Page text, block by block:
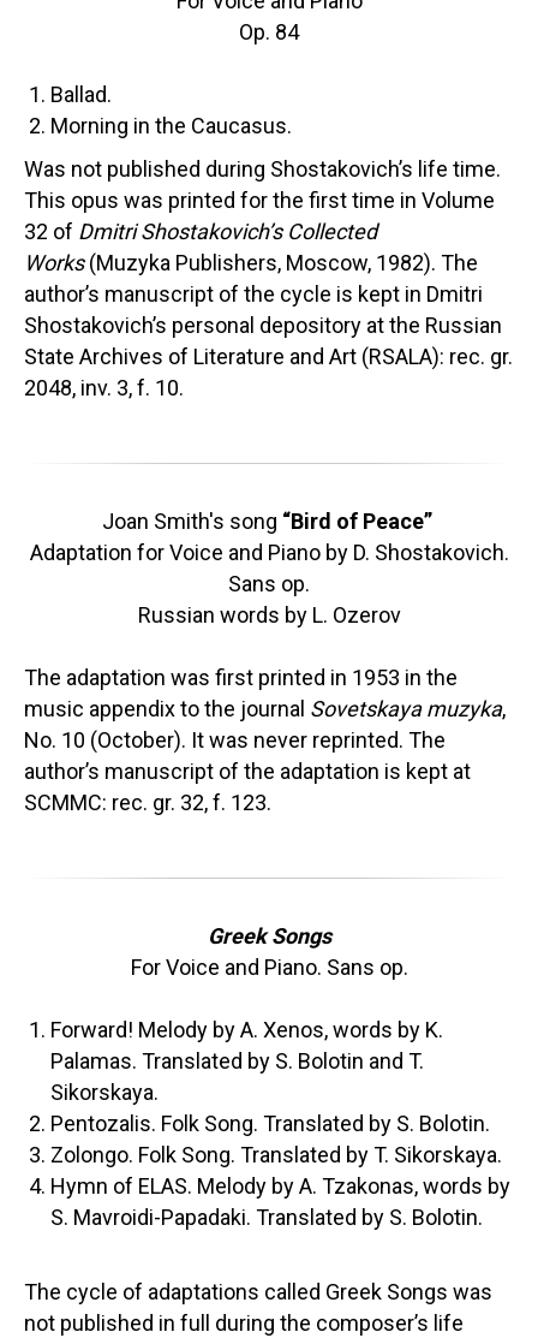
Op. 84
Ballad.
Morning in the Caucasus.
Was not published during Shostakovich’s life time.
This opus was printed for the first time in Volume
32 of Dmitri Shostakovich’s Collected
Works(Muzyka Publishers, Moscow, 1982). The
author’s manuscript of the cycle is kept in Dmitri
Shostakovich’s personal depository at the Russian
State Archives of Literature and Art (RSALA): rec. gr.
2048, inv. 3, f. 10.
Joan Smith's song “Bird of Peace”
Adaptation for Voice and Piano by D. Shostakovich.
Sans op.
Russian words by L. Ozerov
The adaptation was first printed in 1953 in the
music appendix to the journal Sovetskaya muzyka,
No. 10 (October). It was never reprinted. The
author’s manuscript of the adaptation is kept at
SCMMC: rec. gr. 32, f. 123.
Greek Songs
For Voice and Piano. Sans op.
Forward! Melody by A. Xenos, words by K.
Palamas. Translated by S. Bolotin and T.
Sikorskaya.
Pentozalis. Folk Song. Translated by S. Bolotin.
Zolongo. Folk Song. Translated by T. Sikorskaya.
Hymn of ELAS. Melody by A. Tzakonas, words by
S. Mavroidi-Papadaki. Translated by S. Bolotin.
The cycle of adaptations called Greek Songs was
not published in full during the composer’s life